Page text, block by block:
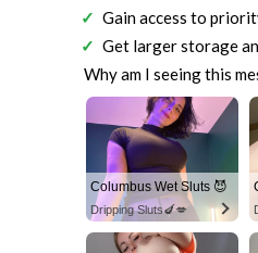
Gain access to
Get larger storage
Why am I seeing this
Columbus Wet Sluts 😈
Dripping Sluts🍆💋